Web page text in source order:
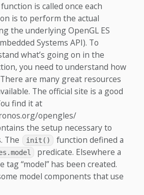
function is called once each
is to perform the actual
the underlying OpenGL ES
Systems API). To
what’s going on in the
you need to understand how
are many great resources
The official site is a good
find it at
opengles/
the setup necessary to
The
init() function defined a
predicate. Elsewhere a
tag “model” has been created.
model components that use